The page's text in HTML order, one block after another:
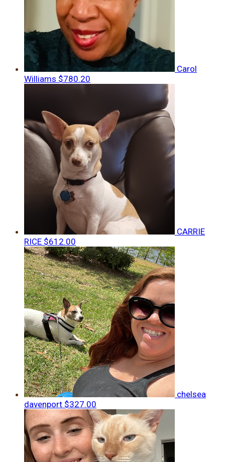
Carol
Williams $780.20
CARRIE
RICE $612.00
chelsea
davenport $327.00